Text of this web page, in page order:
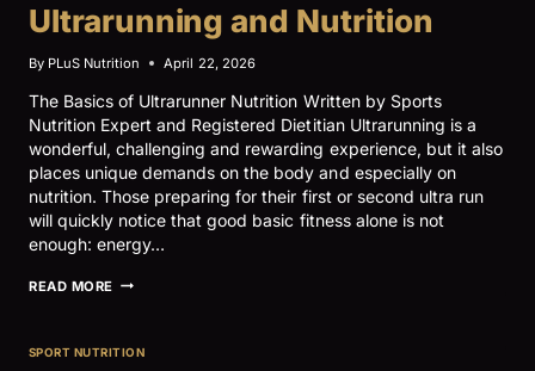
KM
2026
PART
III
Ultrarunning and Nutrition
By PLuS Nutrition April 22, 2026
The Basics of Ultrarunner Nutrition Written by Sports
Nutrition Expert and Registered Dietitian Ultrarunning is a
wonderful, challenging and rewarding experience, but it also
places unique demands on the body and especially on
nutrition. Those preparing for their first or second ultra run
will quickly notice that good basic fitness alone is not
enough: energy…
READ MORE ULTRARUNNING
SPORT NUTRITION